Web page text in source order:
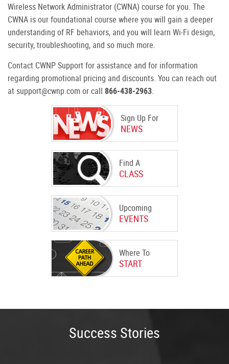
Sign Up For
NEWS
Find A
CLASS
Upcoming
EVENTS
Where To
START
Wireless Network Administrator (CWNA) course for you. The
CWNA is our foundational course where you will gain a deeper
understanding of RF behaviors, and you will learn Wi-Fi design,
security, troubleshooting, and so much more.
Contact CWNP Support for assistance and for information
regarding promotional pricing and discounts. You can reach out
at support@cwnp.com or call 866-438-2963.
Success Stories